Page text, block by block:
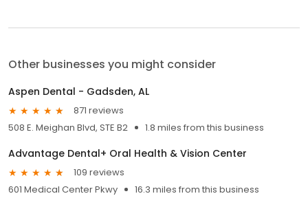
Other businesses you might consider
Aspen Dental - Gadsden, AL
871 reviews
508 E. Meighan Blvd, STE B2
1.8 miles from this business
Advantage Dental+ Oral Health & Vision Center
109 reviews
601 Medical Center Pkwy
16.3 miles from this business